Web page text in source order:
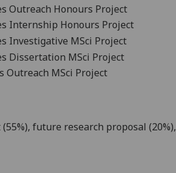
Outreach Honours Project
Internship Honours Project
Investigative MSci Project
Dissertation MSci Project
Outreach MSci Project
(55%), future research proposal (20%),